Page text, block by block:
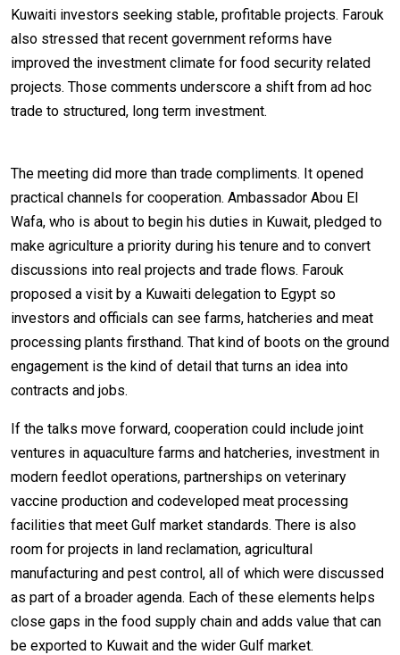
Kuwaiti investors seeking stable, profitable projects. Farouk
also stressed that recent government reforms have
improved the investment climate for food security related
projects. Those comments underscore a shift from ad hoc
trade to structured, long term investment.
The meeting did more than trade compliments. It opened
practical channels for cooperation. Ambassador Abou El
Wafa, who is about to begin his duties in Kuwait, pledged to
make agriculture a priority during his tenure and to convert
discussions into real projects and trade flows. Farouk
proposed a visit by a Kuwaiti delegation to Egypt so
investors and officials can see farms, hatcheries and meat
processing plants firsthand. That kind of boots on the ground
engagement is the kind of detail that turns an idea into
contracts and jobs.
If the talks move forward, cooperation could include joint
ventures in aquaculture farms and hatcheries, investment in
modern feedlot operations, partnerships on veterinary
vaccine production and codeveloped meat processing
facilities that meet Gulf market standards. There is also
room for projects in land reclamation, agricultural
manufacturing and pest control, all of which were discussed
as part of a broader agenda. Each of these elements helps
close gaps in the food supply chain and adds value that can
be exported to Kuwait and the wider Gulf market.